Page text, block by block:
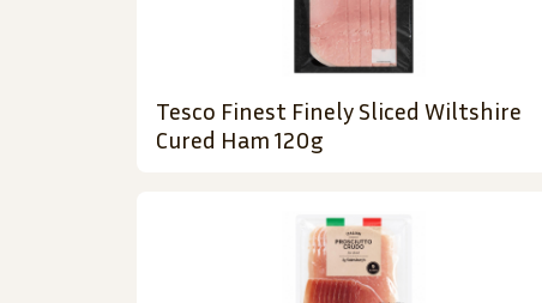
Tesco Finest Finely Sliced Wiltshire
Cured Ham 120g